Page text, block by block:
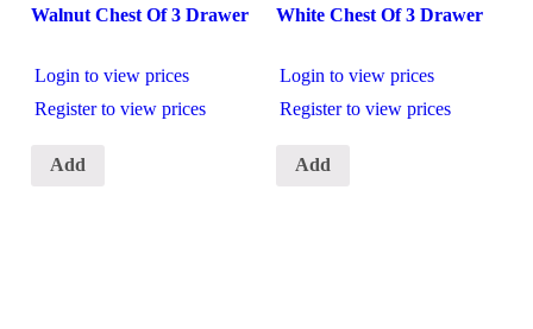
Walnut Chest Of 3 Drawer
Login to view prices
Register to view prices
Add
White Chest Of 3 Drawer
Login to view prices
Register to view prices
Add